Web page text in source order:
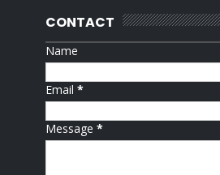
CONTACT
Name
Email*
Message*